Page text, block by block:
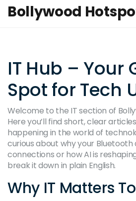
Bollywood
IT Hub – Your
Spot for Tech
Welcome to the IT section of
Here you’ll find short, clear
happening in the world of
curious about why your Bluetooth
connections or how AI is
break it down in plain English.
Why IT Matters